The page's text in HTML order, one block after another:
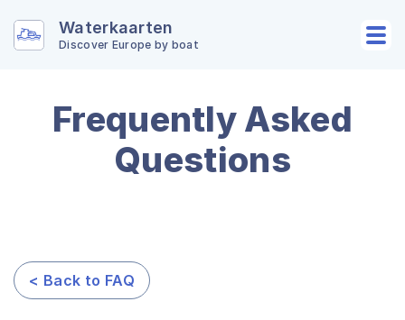
Waterkaarten
Discover Europe by boat
Frequently Asked
Questions
< Back to FAQ